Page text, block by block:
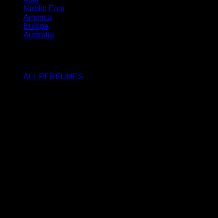
Middle East
America
Europe
Australia
ALL PERFUMES